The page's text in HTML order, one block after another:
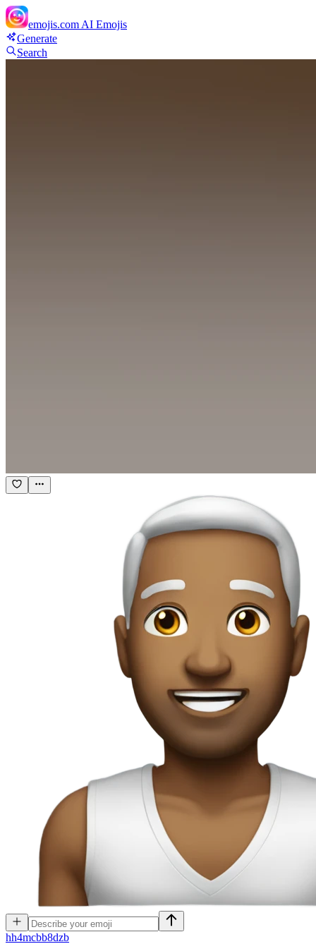
emojis.com AI Emojis
Generate
Search
hh4mcbb8dzb